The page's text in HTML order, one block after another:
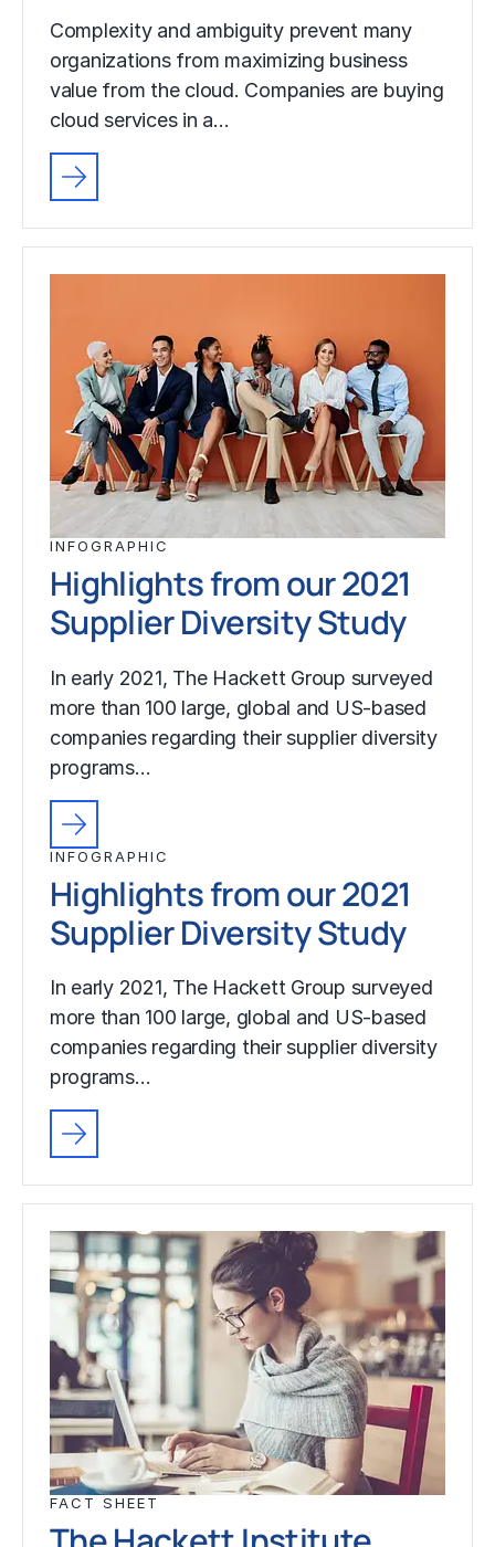
Complexity and ambiguity prevent many
organizations from maximizing business
value from the cloud. Companies are buying
cloud services in a…
INFOGRAPHIC
Highlights from our 2021
Supplier Diversity Study
In early 2021, The Hackett Group surveyed
more than 100 large, global and US-based
companies regarding their supplier diversity
programs…
INFOGRAPHIC
Highlights from our 2021
Supplier Diversity Study
In early 2021, The Hackett Group surveyed
more than 100 large, global and US-based
companies regarding their supplier diversity
programs…
FACT SHEET